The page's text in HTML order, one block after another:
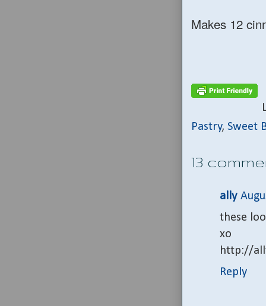
Makes 12
Pastry, Sweet
13
ally
these
xo
http://
Reply